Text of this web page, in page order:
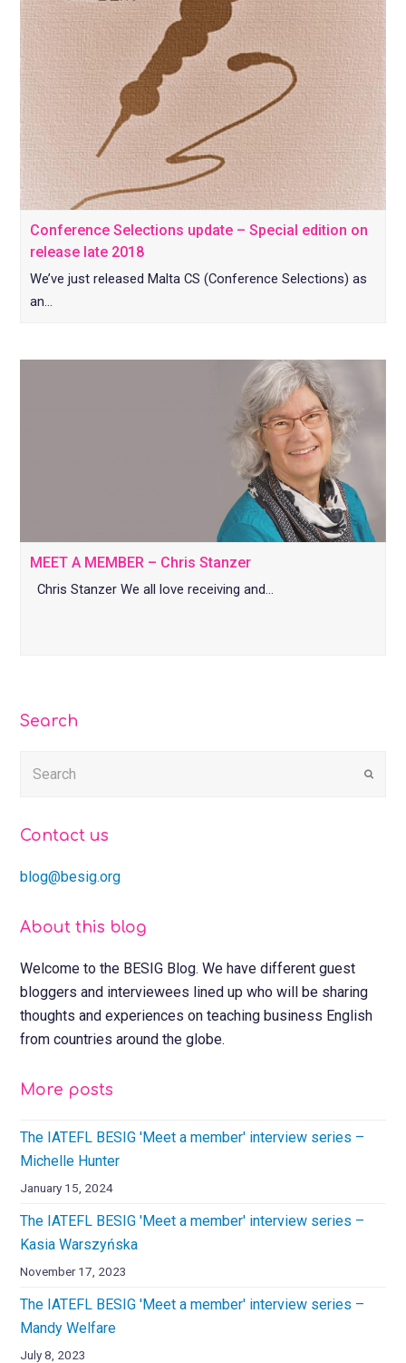
Conference Selections update – Special edition on
release late 2018
We’ve just released Malta CS (Conference Selections) as
an…
MEET A MEMBER – Chris Stanzer
Chris Stanzer We all love receiving and…
Search
Submit
Contact us
blog@besig.org
About this blog
Welcome to the BESIG Blog. We have different guest
bloggers and interviewees lined up who will be sharing
thoughts and experiences on teaching business English
from countries around the globe.
More posts
The IATEFL BESIG 'Meet a member' interview series –
Michelle Hunter
January 15, 2024
The IATEFL BESIG 'Meet a member' interview series –
Kasia Warszyńska
November 17, 2023
The IATEFL BESIG 'Meet a member' interview series –
Mandy Welfare
July 8, 2023